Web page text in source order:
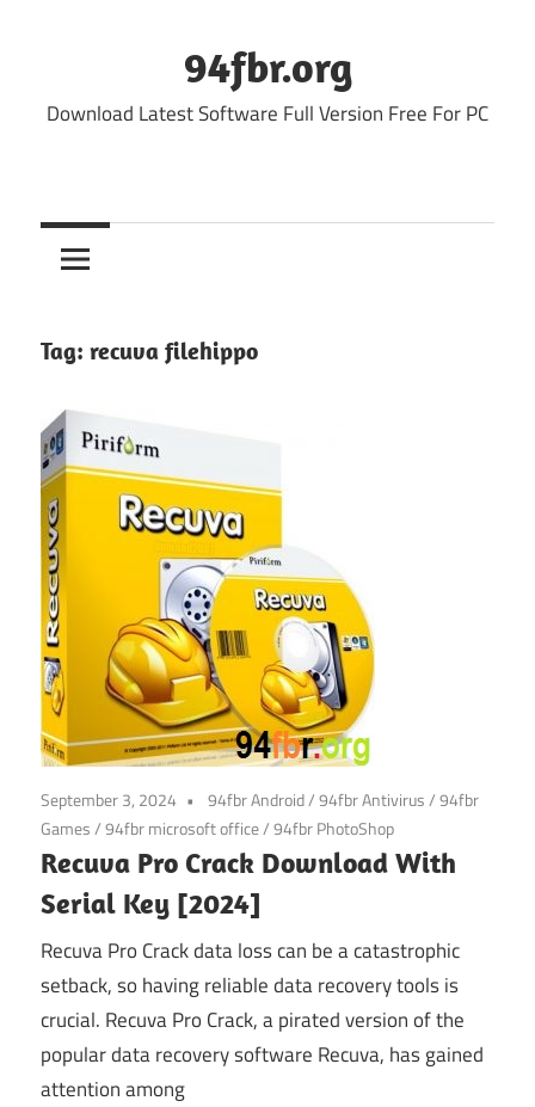
94fbr.org
Download Latest Software Full Version Free For PC
Tag: recuva filehippo
September 3, 2024 94fbr Android/94fbr Antivirus/94fbr
Games/94fbr microsoft office/94fbr PhotoShop
Recuva Pro Crack Download With
Serial Key [2024]
Recuva Pro Crack data loss can be a catastrophic
setback, so having reliable data recovery tools is
crucial. Recuva Pro Crack, a pirated version of the
popular data recovery software Recuva, has gained
attention among